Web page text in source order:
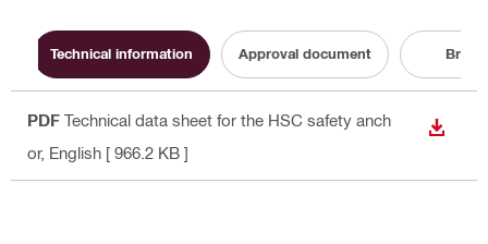
Technical information Approval document
PDF Technical data sheet for the HSC safety anch
or, English [ 966.2 KB ]